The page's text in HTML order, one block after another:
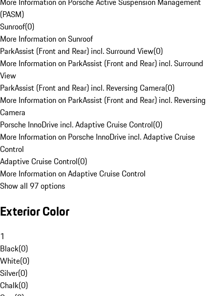
(PASM)
Sunroof(0)
More Information on Sunroof
ParkAssist (Front and Rear) incl. Surround View(0)
More Information on ParkAssist (Front and Rear) incl. Surround
View
ParkAssist (Front and Rear) incl. Reversing Camera(0)
More Information on ParkAssist (Front and Rear) incl. Reversing
Camera
Porsche InnoDrive incl. Adaptive Cruise Control(0)
More Information on Porsche InnoDrive incl. Adaptive Cruise
Control
Adaptive Cruise Control(0)
More Information on Adaptive Cruise Control
Show all 97 options
Exterior Color
1
Black(0)
White(0)
Silver(0)
Chalk(0)